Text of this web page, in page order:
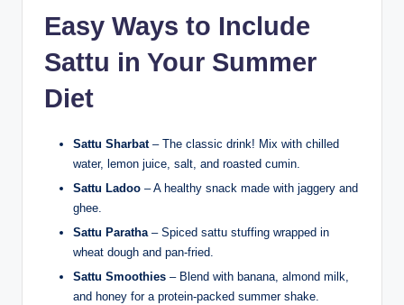
Easy Ways to Include
Sattu in Your Summer
Diet
Sattu Sharbat– The classic drink! Mix with chilled
water, lemon juice, salt, and roasted cumin.
Sattu Ladoo – A healthy snack made with jaggery and
ghee.
Sattu Paratha– Spiced sattu stuffing wrapped in
wheat dough and pan-fried.
Sattu Smoothies – Blend with banana, almond milk,
and honey for a protein-packed summer shake.